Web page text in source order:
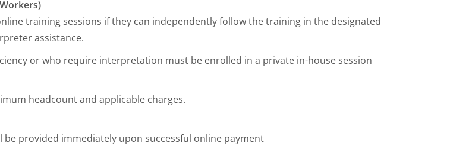
training sessions if they can independently follow the training in the designated
assistance.
or who require interpretation must be enrolled in a private in-house session
headcount and applicable charges.
provided immediately upon successful online payment